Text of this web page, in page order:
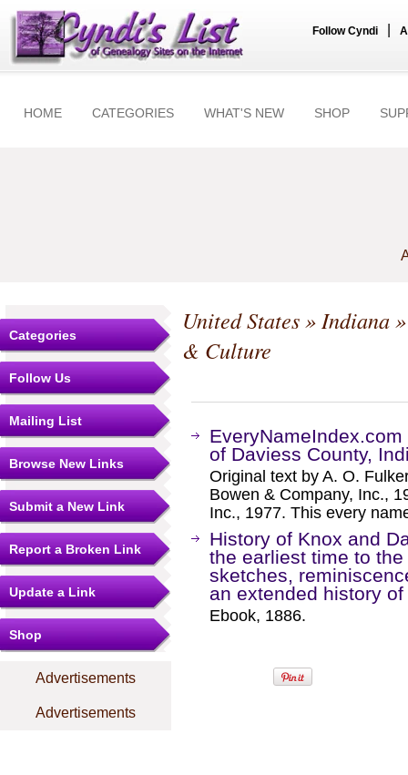
Follow Cyndi
HOME CATEGORIES WHAT'S NEW SHOP
Categories
Follow Us
Mailing List
Browse New Links
Submit a New Link
Report a Broken Link
Update a Link
Shop
Advertisements
Advertisements
United States»Indiana
& Culture
of Daviess County,
Original text by A. O.
Bowen & Company, Inc.,
Inc., 1977. This every
History of Knox and
the earliest time to
sketches,
an extended history
Ebook, 1886.